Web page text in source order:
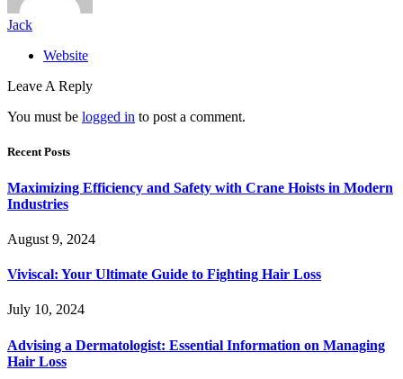
Jack
Website
Leave A Reply
You must be logged in to post a comment.
Recent Posts
Maximizing Efficiency and Safety with Crane Hoists in Modern
Industries
August 9, 2024
Viviscal: Your Ultimate Guide to Fighting Hair Loss
July 10, 2024
Advising a Dermatologist: Essential Information on Managing
Hair Loss